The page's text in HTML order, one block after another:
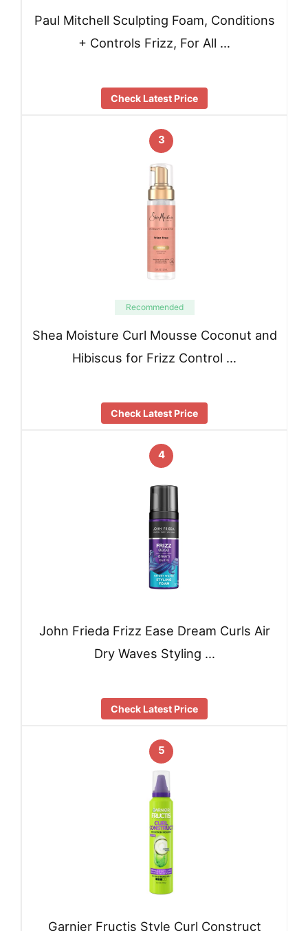
Paul Mitchell Sculpting Foam, Conditions
+ Controls Frizz, For All …
Check Latest Price
3
Recommended
Shea Moisture Curl Mousse Coconut and
Hibiscus for Frizz Control …
Check Latest Price
4
John Frieda Frizz Ease Dream Curls Air
Dry Waves Styling …
Check Latest Price
5
Garnier Fructis Style Curl Construct